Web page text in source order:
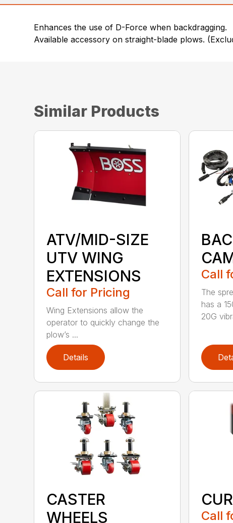
Enhances the use of D-Force when backdragging.
Available accessory on straight-blade plows.
Similar Products
ATV/MID-SIZE
UTV WING
EXTENSIONS
Call for Pricing
Wing Extensions allow the
operator to quickly change the
plow’s ...
Details
Call
The
has a
20G
CASTER
WHEELS
Call